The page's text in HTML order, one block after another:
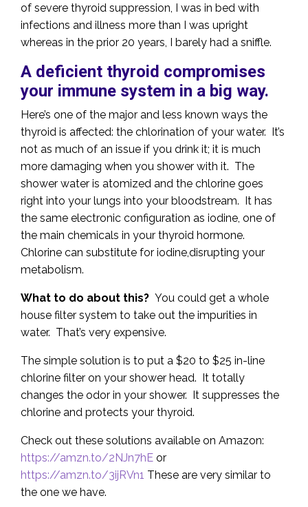
of severe thyroid suppression, I was in bed with
infections and illness more than I was upright
whereas in the prior 20 years, I barely had a sniffle.
A deficient thyroid compromises
your immune system in a big way.
Here’s one of the major and less known ways the
thyroid is affected: the chlorination of your water. It’s
not as much of an issue if you drink it; it is much
more damaging when you shower with it. The
shower water is atomized and the chlorine goes
right into your lungs into your bloodstream. It has
the same electronic configuration as iodine, one of
the main chemicals in your thyroid hormone.
Chlorine can substitute for iodine,disrupting your
metabolism.
What to do about this? You could get a whole
house filter system to take out the impurities in
water. That’s very expensive.
The simple solution is to put a $20 to $25 in-line
chlorine filter on your shower head. It totally
changes the odor in your shower. It suppresses the
chlorine and protects your thyroid.
Check out these solutions available on Amazon:
https://amzn.to/2NJn7hE or
https://amzn.to/3ijRVn1 These are very similar to
the one we have.